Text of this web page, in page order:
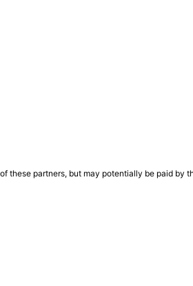
these partners, but may potentially be paid by